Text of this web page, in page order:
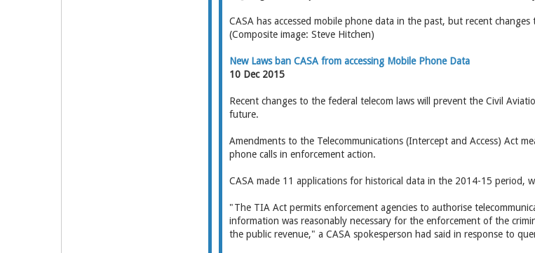
CASA has accessed mobile phone data in the past, but recent
(Composite image: Steve Hitchen)
New Laws ban CASA from accessing Mobile Phone Data
10 Dec 2015
Recent changes to the federal telecom laws will prevent the Civil
future.
Amendments to the Telecommunications (Intercept and Access) Act
phone calls in enforcement action.
CASA made 11 applications for historical data in the 2014-15 period,
"The TIA Act permits enforcement agencies to authorise
information was reasonably necessary for the enforcement of the
the public revenue," a CASA spokesperson had said in response to